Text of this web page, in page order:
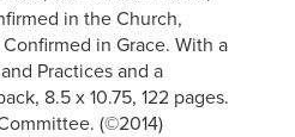
in the Church,
in Grace. With a
Practices and a
8.5 x 10.75, 122 pages.
(©2014)